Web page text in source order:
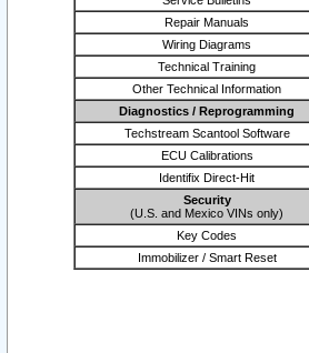
Repair Manuals
Wiring Diagrams
Technical Training
Other Technical Information
Diagnostics / Reprogramming
Techstream Scantool Software
ECU Calibrations
Identifix Direct-Hit
Security
(U.S. and Mexico VINs only)
Key Codes
Immobilizer / Smart Reset